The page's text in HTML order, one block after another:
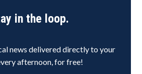
in the loop.
news delivered directly to your
afternoon, for free!